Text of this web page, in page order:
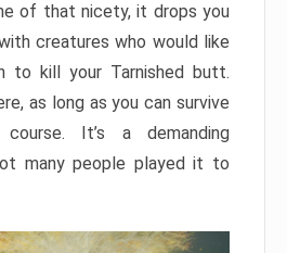
of that nicety, it drops you
creatures who would like
to kill your Tarnished butt.
as long as you can survive
It’s a demanding
many people played it to